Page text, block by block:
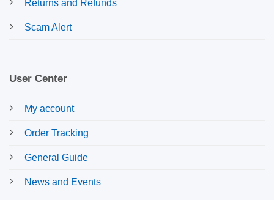
Returns and Refunds
Scam Alert
User Center
My account
Order Tracking
General Guide
News and Events